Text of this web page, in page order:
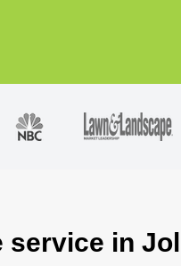
service in